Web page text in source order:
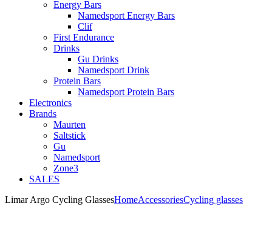
Energy Bars
Namedsport Energy Bars
Clif
First Endurance
Drinks
Gu Drinks
Namedsport Drink
Protein Bars
Namedsport Protein Bars
Electronics
Brands
Maurten
Saltstick
Gu
Namedsport
Zone3
SALES
Limar Argo Cycling GlassesHomeAccessoriesCycling glasses